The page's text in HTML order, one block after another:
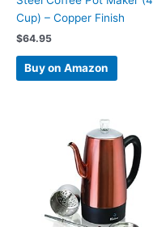
Cup) – Copper Finish
$64.95
Buy on Amazon